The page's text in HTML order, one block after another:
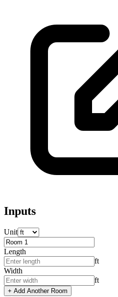
Inputs
Unit
Length
ft
Width
ft
+ Add Another Room